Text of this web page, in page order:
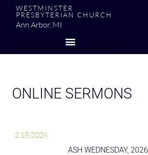
WESTMINSTER
PRESBYTERIAN CHURCH
Ann Arbor, MI
ONLINE SERMONS
2.18.2026
ASH WEDNESDAY, 2026